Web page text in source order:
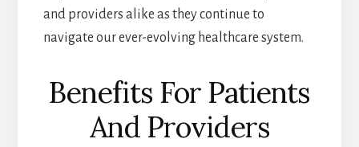
and providers alike as they continue to
navigate our ever-evolving healthcare system.
Benefits For Patients
And Providers